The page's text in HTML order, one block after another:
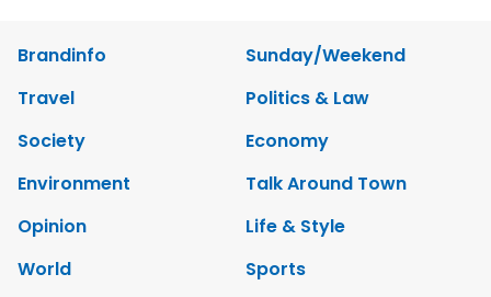
Brandinfo
Sunday/Weekend
Travel
Politics & Law
Society
Economy
Environment
Talk Around Town
Opinion
Life & Style
World
Sports